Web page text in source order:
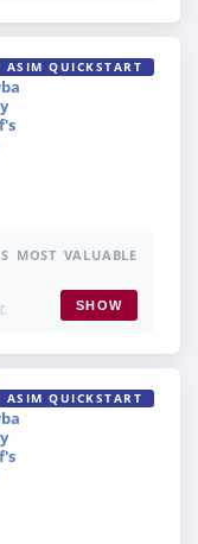
ASIM QUICKSTART
MOST VALUABLE
SHOW
ASIM QUICKSTART